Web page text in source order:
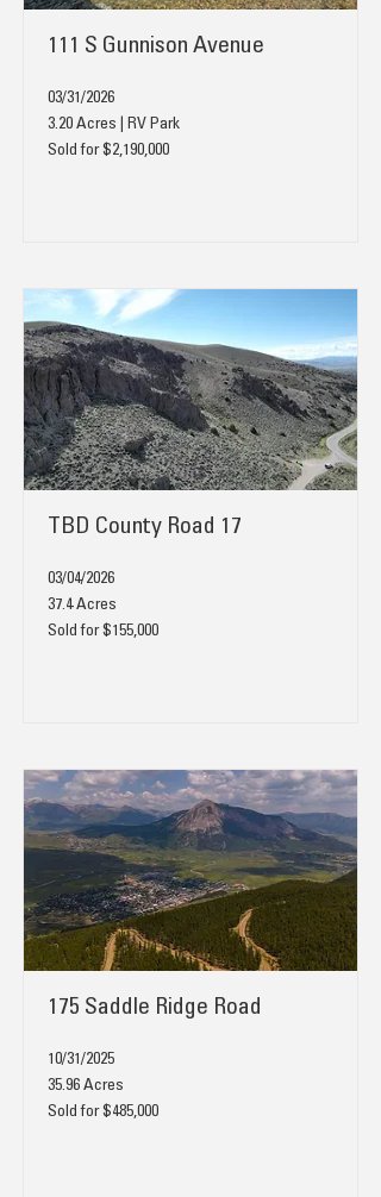
111 S Gunnison Avenue
03/31/2026
3.20 Acres | RV Park
Sold for $2,190,000
TBD County Road 17
03/04/2026
37.4 Acres
Sold for $155,000
175 Saddle Ridge Road
10/31/2025
35.96 Acres
Sold for $485,000